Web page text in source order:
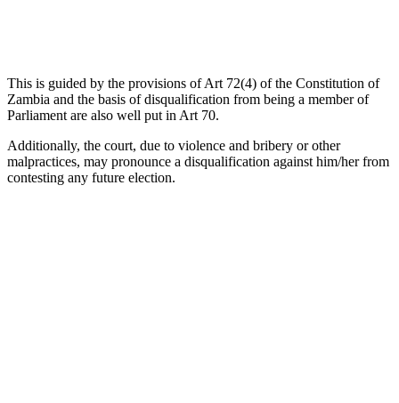
This is guided by the provisions of Art 72(4) of the Constitution of
Zambia and the basis of disqualification from being a member of
Parliament are also well put in Art 70.
Additionally, the court, due to violence and bribery or other
malpractices, may pronounce a disqualification against him/her from
contesting any future election.